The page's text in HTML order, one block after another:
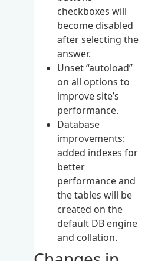
checkboxes will
become disabled
after selecting the
answer.
Unset “autoload”
on all options to
improve site’s
performance.
Database
improvements:
added indexes for
better
performance and
the tables will be
created on the
default DB engine
and collation.